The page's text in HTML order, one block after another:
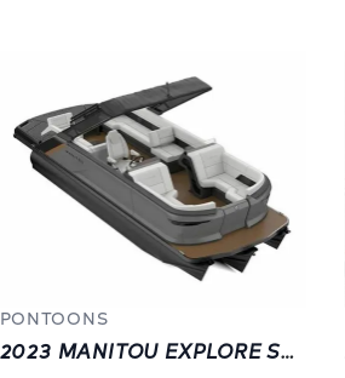
PONTOONS
2023 MANITOU EXPLORE SWITCHBACK 24 W/TRIFOLD BENCH